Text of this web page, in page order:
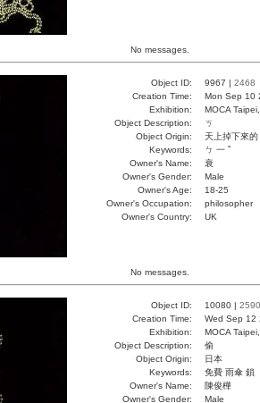
No messages.
Object ID: 9967 | 2468
Creation Time:
Mon Sep 10
Exhibition:
MOCA
Object Description:
ㄎ
Object Origin:
天上掉下來的
Keywords:
ㄅ 一 ˇ
Owner's Name:
衰
Owner's Gender:
Male
Owner's Age:
18-25
Owner's Occupation:
philosopher
Owner's Country:
UK
No messages.
Object ID: 10080 | 2590
Creation Time:
Wed Sep 12
Exhibition:
MOCA
Object Description:
偷
Object Origin:
日本
Keywords:
免費 雨傘 鎖
Owner's Name:
陳俊樺
Owner's Gender:
Male